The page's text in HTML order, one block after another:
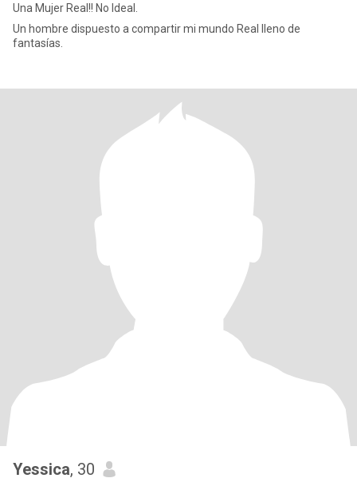
Una Mujer Real!! No Ideal.
Un hombre dispuesto a compartir mi mundo Real lleno de
fantasías.
Yessica, 30